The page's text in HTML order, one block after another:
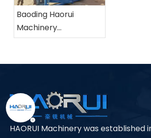
Baoding Haorui
Machinery
Manufacturing Co.,
HAORUI Machinery was established